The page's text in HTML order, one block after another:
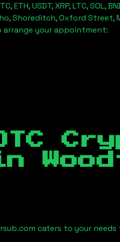
USDT, XRP, LTC, SOL,
Shoreditch, Oxford
arrange your appointment:
in
caters to your